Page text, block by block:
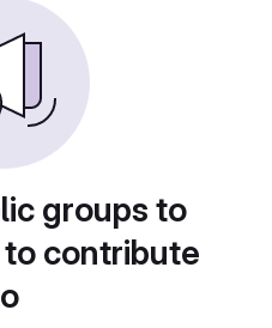
groups to
contribute